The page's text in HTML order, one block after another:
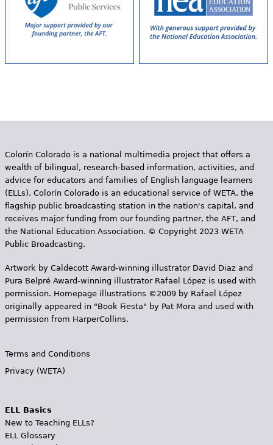
Colorín Colorado is a national multimedia project that offers a
wealth of bilingual, research-based information, activities, and
advice for educators and families of English language learners
(ELLs). Colorín Colorado is an educational service of WETA, the
flagship public broadcasting station in the nation's capital, and
receives major funding from our founding partner, the AFT, and
the National Education Association. © Copyright 2023 WETA
Public Broadcasting.
Artwork by Caldecott Award-winning illustrator David Diaz and
Pura Belpr­é Award-winning illustrator Rafael López is used with
permission. Homepage illustrations ©2009 by Rafael López
originally appeared in "Book Fiesta" by Pat Mora and used with
permission from HarperCollins.
Terms and Conditions
Privacy (WETA)
ELL Basics
New to Teaching ELLs?
ELL Glossary